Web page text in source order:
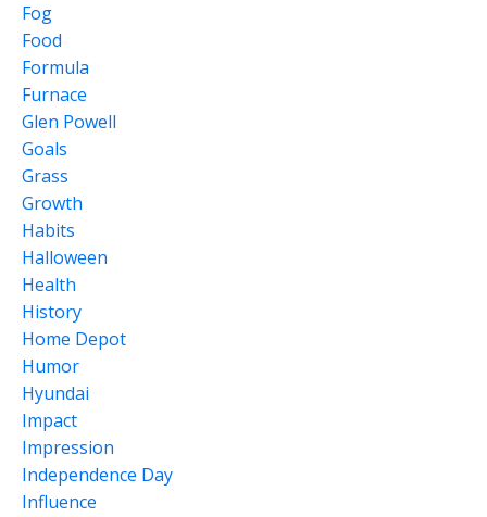
Fog
Food
Formula
Furnace
Glen Powell
Goals
Grass
Growth
Habits
Halloween
Health
History
Home Depot
Humor
Hyundai
Impact
Impression
Independence Day
Influence